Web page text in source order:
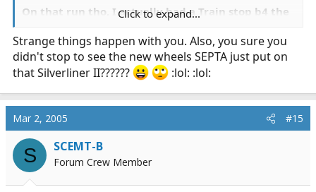
On that run tho, I actually had a Train stop b4 the
Click to expand...
Strange things happen with you. Also, you sure you
didn't stop to see the new wheels SEPTA just put on
that Silverliner II??????
:lol: :lol:
Mar 2, 2005 #15
S SCEMT-B
Forum Crew Member